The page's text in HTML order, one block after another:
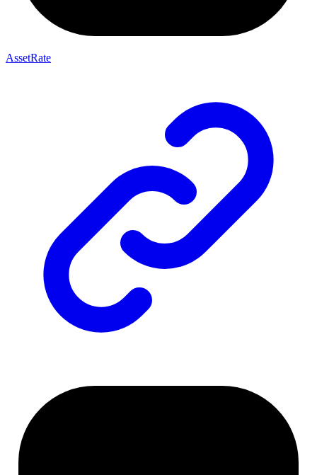
AssetRate